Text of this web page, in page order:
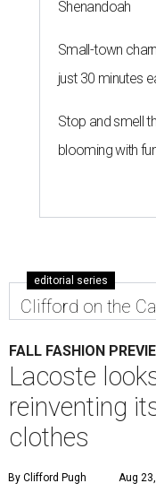
Shenandoah
Small-town
just 30 minutes
Stop and smell
blooming with
editorial series
Clifford on the
FALL FASHION
Lacoste
reinventing
clothes
By Clifford Pugh Aug